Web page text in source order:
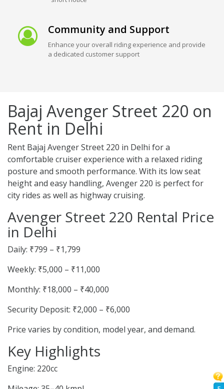
Community and Support
Enhance your overall riding experience and provide
a dedicated customer support
Bajaj Avenger Street 220 on
Rent in Delhi
Rent Bajaj Avenger Street 220 in Delhi for a
comfortable cruiser experience with a relaxed riding
posture and smooth performance. With its low seat
height and easy handling, Avenger 220 is perfect for
city rides as well as highway cruising.
Avenger Street 220 Rental Price
in Delhi
Daily: ₹799 – ₹1,799
Weekly: ₹5,000 – ₹11,000
Monthly: ₹18,000 – ₹40,000
Security Deposit: ₹2,000 – ₹6,000
Price varies by condition, model year, and demand.
Key Highlights
Engine: 220cc